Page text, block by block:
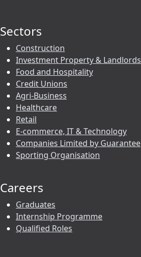
Sectors
Construction
Investment Property & Landlords
Food and Hospitality
Credit Unions
Agri-Business
Healthcare
Retail
E-commerce, IT & Technology
Companies Limited by Guarantee
Sporting Organisation
Careers
Graduates
Internship Programme
Qualified Roles